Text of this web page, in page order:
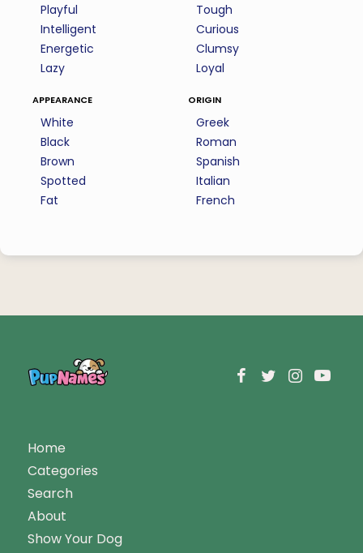
Playful
Intelligent
Energetic
Lazy
Tough
Curious
Clumsy
Loyal
appearance
White
Black
Brown
Spotted
Fat
origin
Greek
Roman
Spanish
Italian
French
Home
Categories
Search
About
Show Your Dog